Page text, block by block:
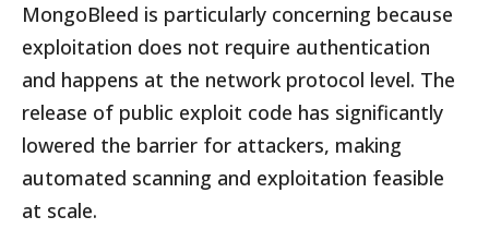
MongoBleed is particularly concerning because
exploitation does not require authentication
and happens at the network protocol level. The
release of public exploit code has significantly
lowered the barrier for attackers, making
automated scanning and exploitation feasible
at scale.